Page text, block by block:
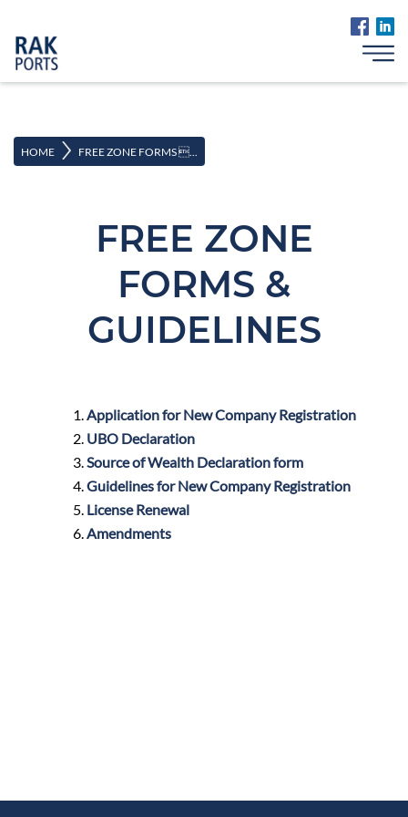
HOME > FREE ZONE FORMS ...
FREE ZONE
FORMS &
GUIDELINES
Application for New Company Registration
UBO Declaration
Source of Wealth Declaration form
Guidelines for New Company Registration
License Renewal
Amendments